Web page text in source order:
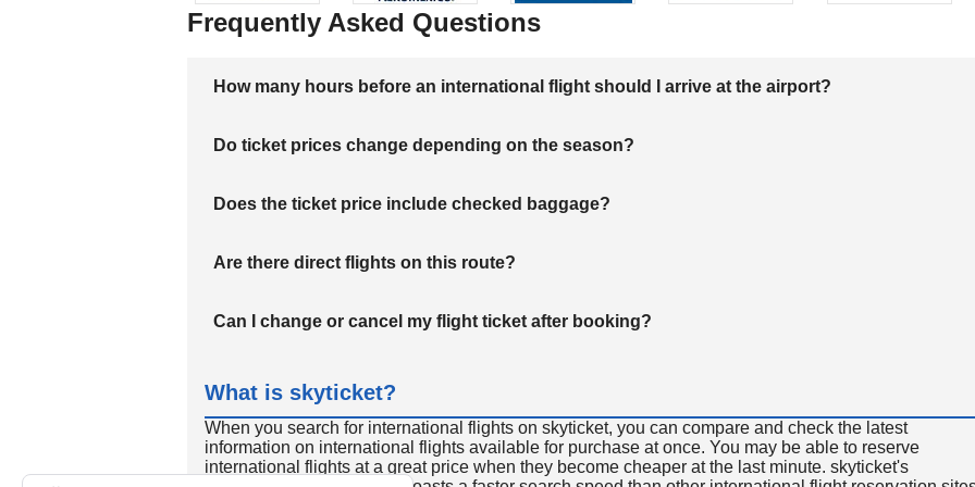
Frequently Asked Questions
How many hours before an international flight should I arrive at the airport?
Do ticket prices change depending on the season?
Does the ticket price include checked baggage?
Are there direct flights on this route?
Can I change or cancel my flight ticket after booking?
What is skyticket?
When you search for international flights on skyticket, you can compare and check the latest
information on international flights available for purchase at once. You may be able to reserve
international flights at a great price when they become cheaper at the last minute. skyticket's